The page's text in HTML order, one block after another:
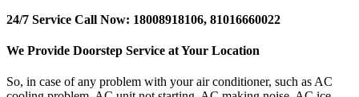
24/7 Service Call Now: 18008918106, 81016660022
We Provide Doorstep Service at Your Location
So, in case of any problem with your air conditioner, such as AC